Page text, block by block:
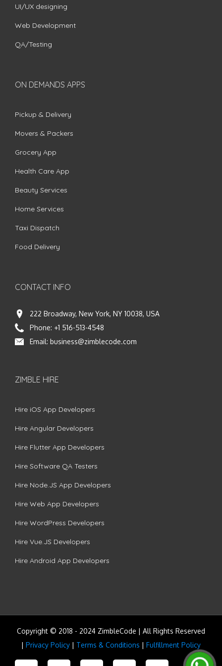
UI/UX designing
Web Development
QA/Testing
ON DEMANDS APPS
Pickup & Delivery
Movers & Packers
Grocery App
Health Care App
Beauty Services
Home Services
Taxi Dispatch
Food Delivery
CONTACT INFO
222 Broadway, New York, NY 10038, USA
Phone: +1 516-513-4548
Email: business@zimblecode.com
ZIMBLE HIRE
Hire iOS App Developers
Hire Angular Developers
Hire Flutter App Developers
Hire Software QA Testers
Hire Node.JS App Developers
Hire Web App Developers
Hire WordPress Developers
Hire Vue.JS Developers
Hire Android App Developers
Copyright © 2018 - 2024 ZimbleCode | All Rights Reserved
| Privacy Policy | Terms & Conditions | Fulfillment Policy